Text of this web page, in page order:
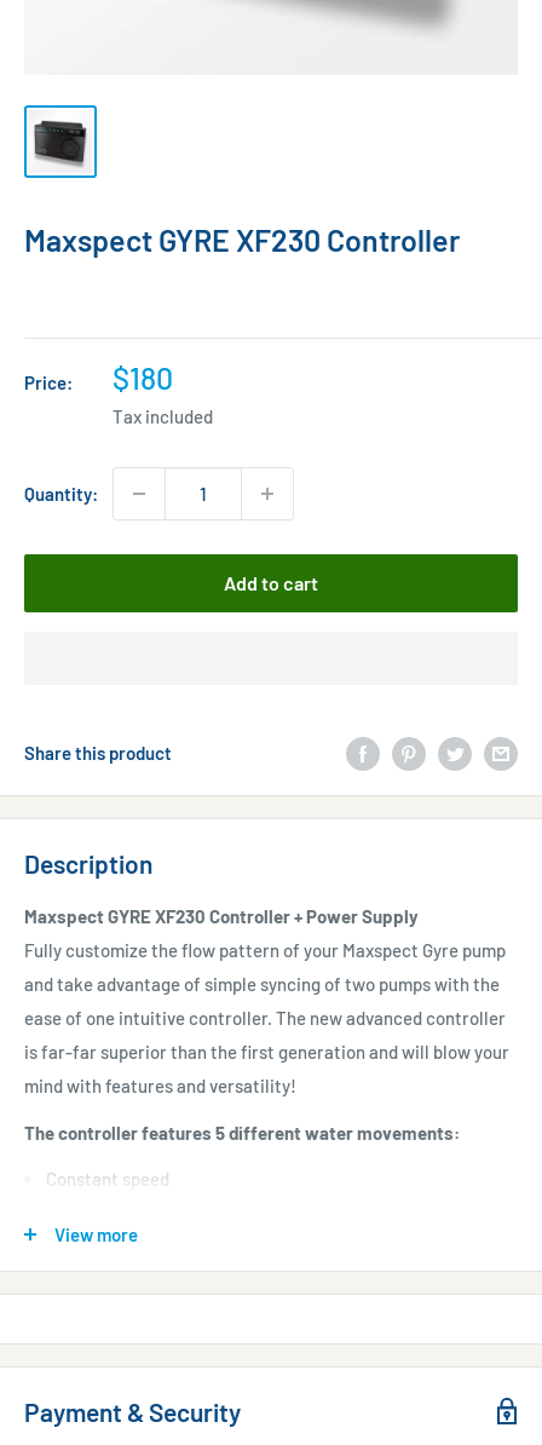
Maxspect GYRE XF230 Controller
Price:
Sale
price
$180
Tax included
Quantity:
Add to cart
Share this product
Description
Maxspect GYRE XF230 Controller + Power Supply
Fully customize the flow pattern of your Maxspect Gyre pump
and take advantage of simple syncing of two pumps with the
ease of one intuitive controller. The new advanced controller
is far-far superior than the first generation and will blow your
mind with features and versatility!
The controller features 5 different water movements:
Constant speed
Random mode
Alternating Gyre mode
Maximum Flow
View more
Payment & Security